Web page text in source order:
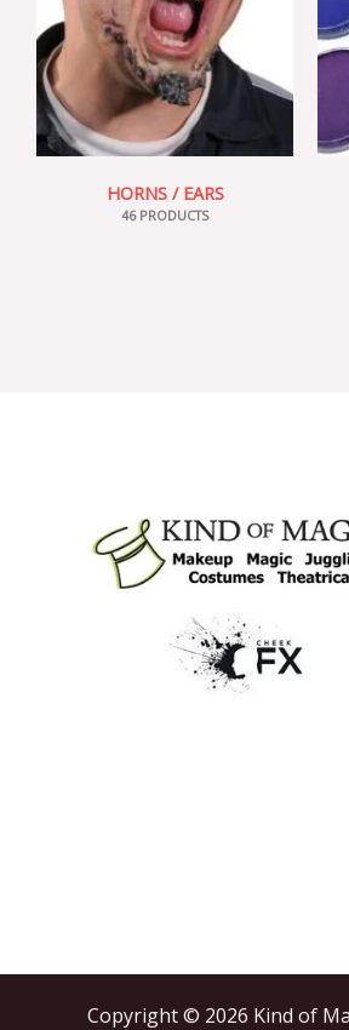
HORNS / EARS
46 PRODUCTS
Copyright © 2026 Kind of